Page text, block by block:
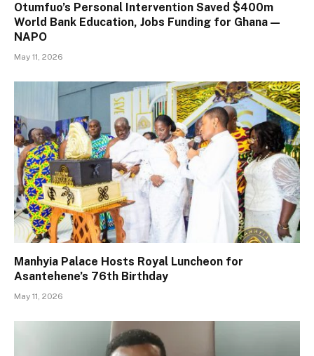
Otumfuo’s Personal Intervention Saved $400m
World Bank Education, Jobs Funding for Ghana —
NAPO
May 11, 2026
Manhyia Palace Hosts Royal Luncheon for
Asantehene’s 76th Birthday
May 11, 2026